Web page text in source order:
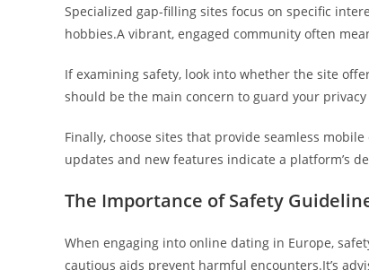
Specialized gap-filling sites focus on specific
hobbies.A vibrant, engaged community often
If examining safety, look into whether the site
should be the main concern to guard your
Finally, choose sites that provide seamless
updates and new features indicate a platform’s
The Importance of Safety
When engaging into online dating in Europe,
cautious aids prevent harmful encounters.It’s